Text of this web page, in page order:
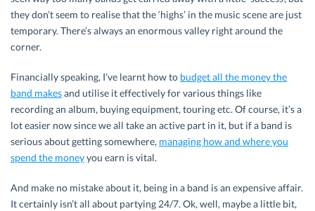
they don’t seem to realise that the ‘highs’ in the music scene are just
temporary. There’s always an enormous valley right around the
corner.
Financially speaking, I’ve learnt how to budget all the money the
band makesand utilise it effectively for various things like
recording an album, buying equipment, touring etc. Of course, it’s a
lot easier now since we all take an active part in it, but if a band is
serious about getting somewhere, managing how and where you
spend the moneyyou earn is vital.
And make no mistake about it, being in a band is an expensive affair.
It certainly isn’t all about partying 24/7. Ok, well, maybe a little bit,